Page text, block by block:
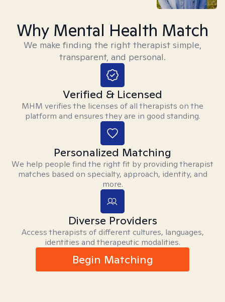
Why Mental Health Match
We make finding the right therapist simple,
transparent, and personal.
Verified & Licensed
MHM verifies the licenses of all therapists on the
platform and ensures they are in good standing.
Personalized Matching
We help people find the right fit by providing therapist
matches based on specialty, approach, identity, and
more.
Diverse Providers
Access therapists of different cultures, languages,
identities and therapeutic modalities.
Begin Matching